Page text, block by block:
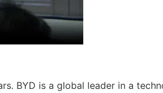
BYD is a global leader in a